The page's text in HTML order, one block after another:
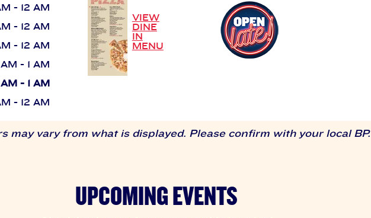
- 12 AM
- 12 AM
- 12 AM
AM - 1 AM
AM - 1 AM
- 12 AM
VIEW
DINE
IN
MENU
may vary from what is displayed. Please confirm with your local BP.
UPCOMING EVENTS